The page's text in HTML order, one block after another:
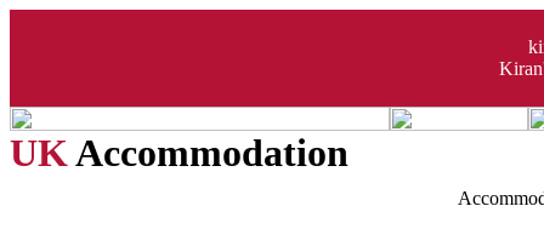
UKAccommodation